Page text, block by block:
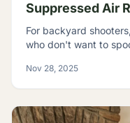
Suppressed Air
Shooting
For backyard
who don't want to
Nov 28, 2025